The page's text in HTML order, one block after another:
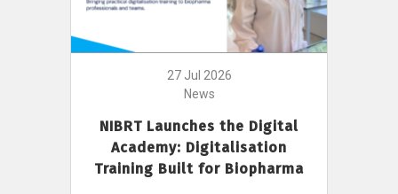
27 Jul 2026
News
NIBRT Launches the Digital
Academy: Digitalisation
Training Built for Biopharma